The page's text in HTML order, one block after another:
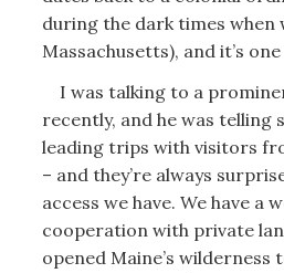
during the dark times
Massachusetts), and it’s
I was talking to a
recently, and he was telling
leading trips with visitors
– and they’re always
access we have. We have a
cooperation with private
opened Maine’s